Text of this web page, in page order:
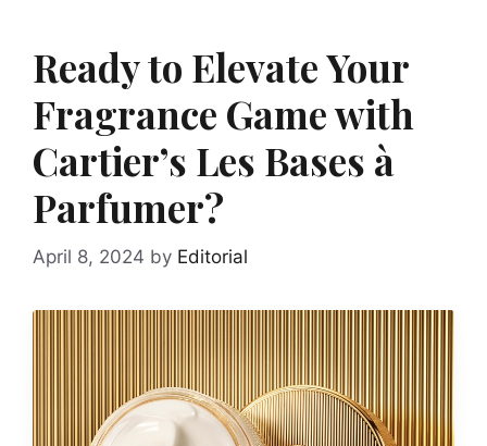
Ready to Elevate Your
Fragrance Game with
Cartier’s Les Bases à
Parfumer?
April 8, 2024 by Editorial